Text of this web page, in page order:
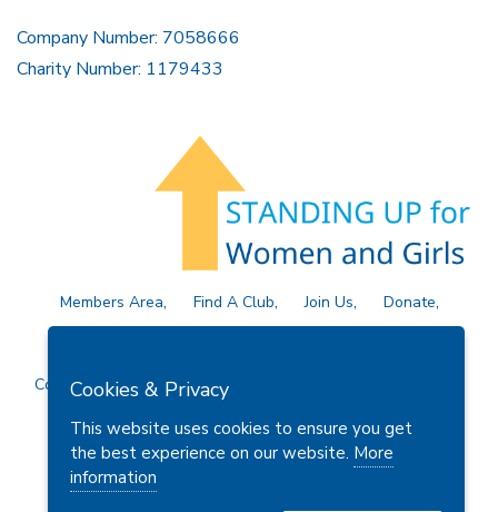
Company Number: 7058666
Charity Number: 1179433
Members Area Find A Club Join Us
Donate
Privacy Policy
Site Map Contact Us
Copyright © 2026 Soroptimist International Great Britain and
Cookies & Privacy
This website uses cookies to ensure you get
the best experience on our website. More
information